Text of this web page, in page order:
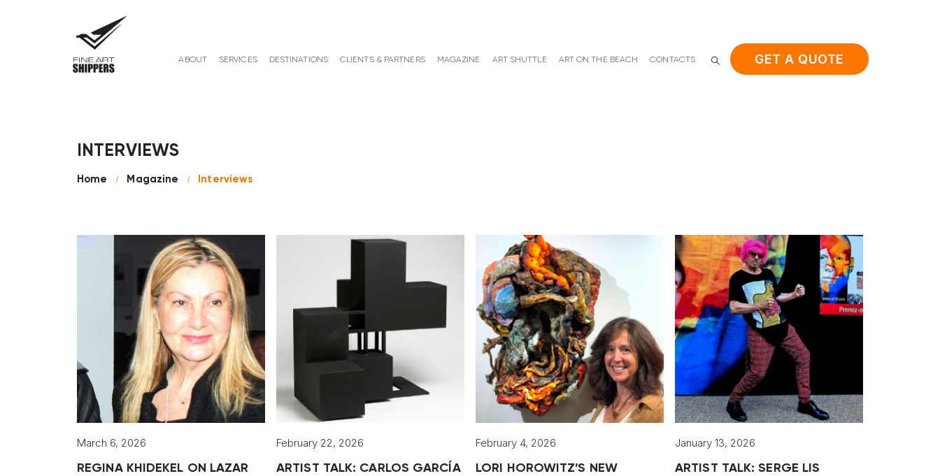
ABOUT SERVICES DESTINATIONS CLIENTS & PARTNERS MAGAZINE ART SHUTTLE ART ON THE BEACH CONTACTS GET A QUOTE
INTERVIEWS
Home Magazine Interviews
March 6, 2026
REGINA KHIDEKEL ON LAZAR
February 22, 2026
ARTIST TALK: CARLOS GARCÍA
February 4, 2026
LORI HOROWITZ’S NEW
January 13, 2026
ARTIST TALK: SERGE LIS